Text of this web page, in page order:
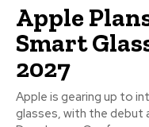
Apple
Smart
2027
Apple is gearing up to
glasses, with the debut